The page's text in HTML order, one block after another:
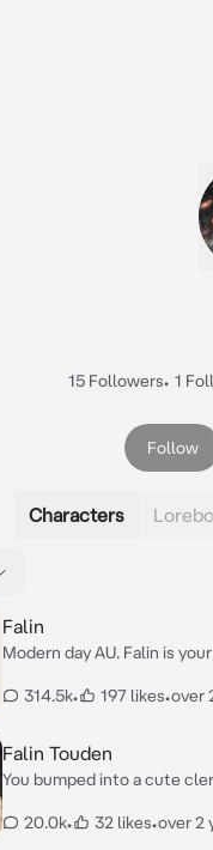
15 Followers• 1
Follow
Characters
Falin
Modern day AU. Falin is
314.5k• 197 likes•over
Falin Touden
You bumped into a cute
20.0k• 32 likes•over 2